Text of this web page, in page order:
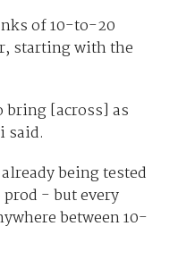
of 10-to-20
starting with the
bring [across] as
said.
being tested
- but every
between 10-